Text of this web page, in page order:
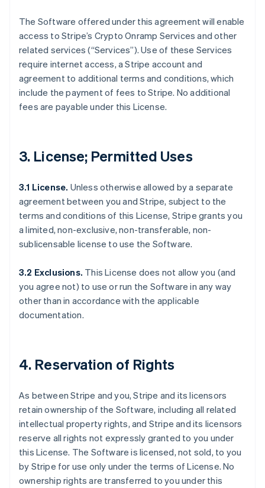
The Software offered under this agreement will enable
access to Stripe’s Crypto Onramp Services and other
related services (“Services”). Use of these Services
require internet access, a Stripe account and
agreement to additional terms and conditions, which
include the payment of fees to Stripe. No additional
fees are payable under this License.
3. License; Permitted Uses
3.1 License. Unless otherwise allowed by a separate
agreement between you and Stripe, subject to the
terms and conditions of this License, Stripe grants you
a limited, non-exclusive, non-transferable, non-
sublicensable license to use the Software.
3.2 Exclusions. This License does not allow you (and
you agree not) to use or run the Software in any way
other than in accordance with the applicable
documentation.
4. Reservation of Rights
As between Stripe and you, Stripe and its licensors
retain ownership of the Software, including all related
intellectual property rights, and Stripe and its licensors
reserve all rights not expressly granted to you under
this License. The Software is licensed, not sold, to you
by Stripe for use only under the terms of License. No
ownership rights are transferred to you under this